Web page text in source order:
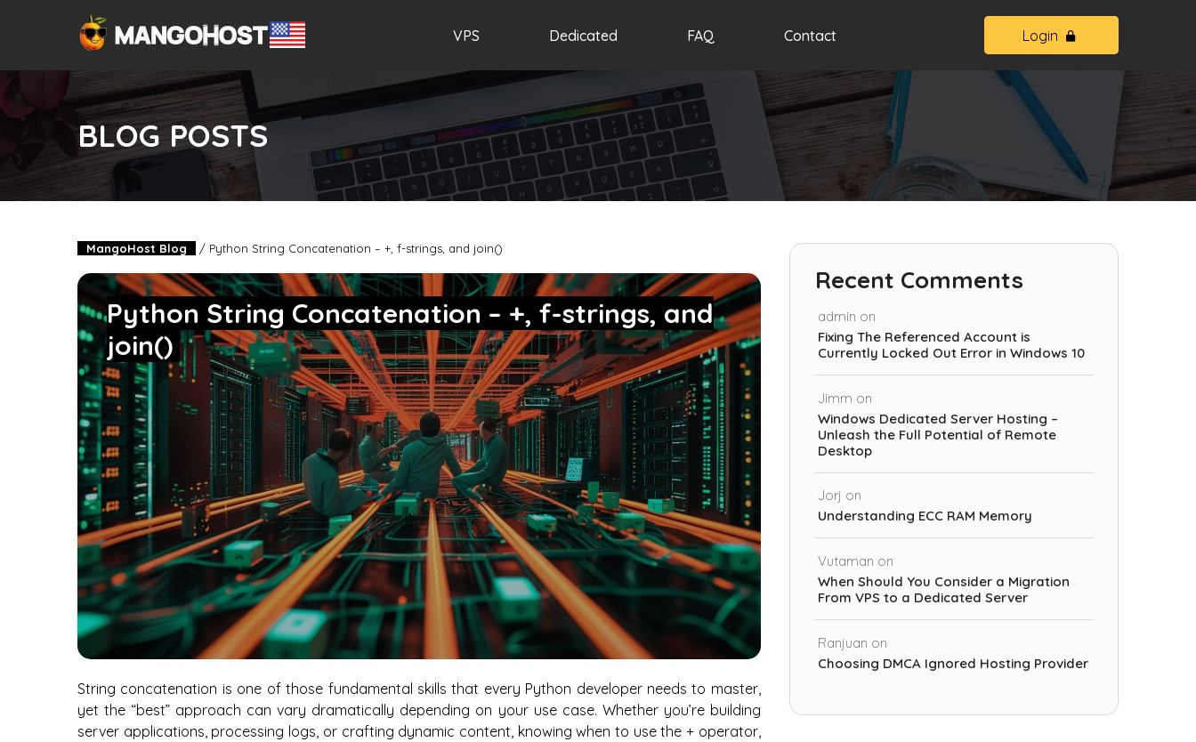
VPS Dedicated FAQ Contact Login
BLOG POSTS
MangoHost Blog / Python String Concatenation – +, f-strings, and join()
Python String Concatenation – +, f-strings, and
join()
String concatenation is one of those fundamental skills that every Python developer needs to master,
yet the “best” approach can vary dramatically depending on your use case. Whether you’re building
server applications, processing logs, or crafting dynamic content, knowing when to use the + operator,
Recent Comments
admin on
Fixing The Referenced Account is
Currently Locked Out Error in Windows 10
Jimm on
Windows Dedicated Server Hosting –
Unleash the Full Potential of Remote
Desktop
Jorj on
Understanding ECC RAM Memory
Vutaman on
When Should You Consider a Migration
From VPS to a Dedicated Server
Ranjuan on
Choosing DMCA Ignored Hosting Provider